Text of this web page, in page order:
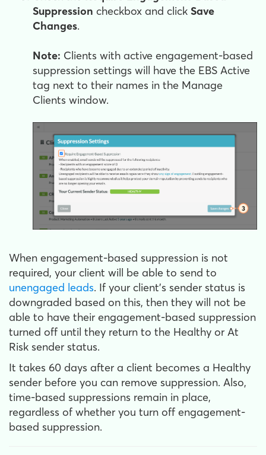
Suppression checkbox and click Save
Changes.
Note: Clients with active engagement-based
suppression settings will have the EBS Active
tag next to their names in the Manage
Clients window.
When engagement-based suppression is not
required, your client will be able to send to
unengaged leads. If your client's sender status is
downgraded based on this, then they will not be
able to have their engagement-based suppression
turned off until they return to the Healthy or At
Risk sender status.
It takes 60 days after a client becomes a Healthy
sender before you can remove suppression. Also,
time-based suppressions remain in place,
regardless of whether you turn off engagement-
based suppression.